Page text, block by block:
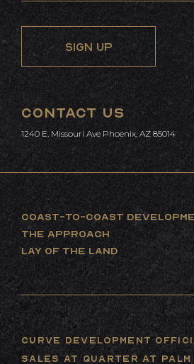
CONTACT US
1240 E. Missouri Ave Phoenix, AZ 85014
COAST-TO-COAST
THE APPROACH
LAY OF THE LAND
Curve Development
Sales at Quarter at